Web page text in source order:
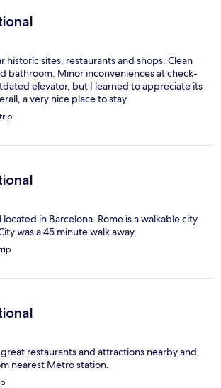
historic sites, restaurants and shops. Clean
bathroom. Minor inconveniences at check-
elevator, but I learned to appreciate its
a very nice place to stay.
in Barcelona. Rome is a walkable city
was a 45 minute walk away.
restaurants and attractions nearby and
nearest Metro station.